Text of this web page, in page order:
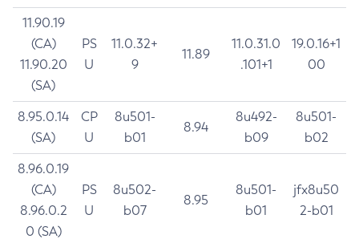
11.90.19
(CA)
11.90.20
(SA)
PS
U
11.0.32+
9
11.89
11.0.31.0
.101+1
19.0.16+1
00
8.95.0.14
(SA)
CP
U
8u501-
b01
8.94
8u492-
b09
8u501-
b02
8.96.0.19
(CA)
8.96.0.2
0 (SA)
PS
U
8u502-
b07
8.95
8u501-
b01
jfx8u50
2-b01